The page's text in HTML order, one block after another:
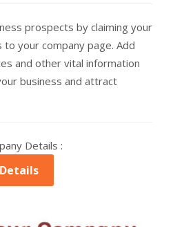
prospects by claiming your
your company page. Add
and other vital information
business and attract
Details :